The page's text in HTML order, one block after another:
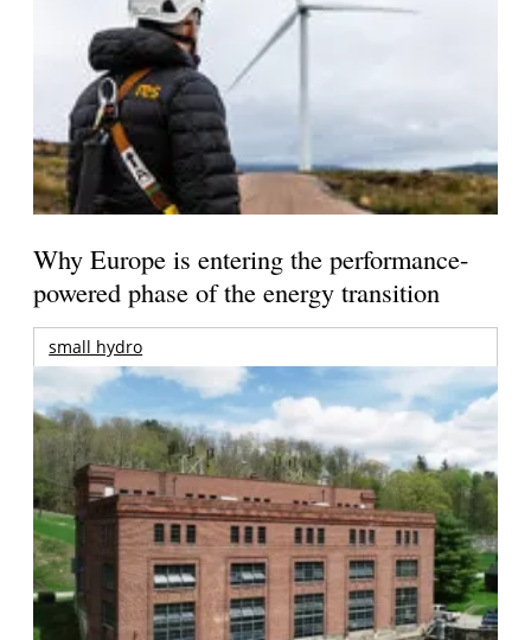
Why Europe is entering the performance-
powered phase of the energy transition
small hydro